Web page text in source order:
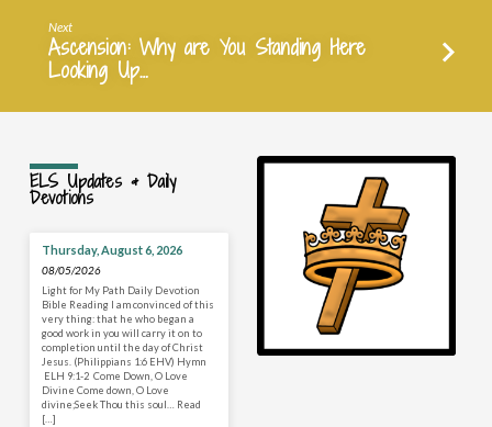
Next
Ascension: Why are You Standing Here
Looking Up…
ELS Updates & Daily
Devotions
Thursday, August 6, 2026
08/05/2026
Light for My Path Daily Devotion
Bible Reading I am convinced of this
very thing: that he who began a
good work in you will carry it on to
completion until the day of Christ
Jesus. (Philippians 1:6 EHV) Hymn
ELH 9:1-2 Come Down, O Love
Divine Come down, O Love
divine;Seek Thou this soul… Read
[…]